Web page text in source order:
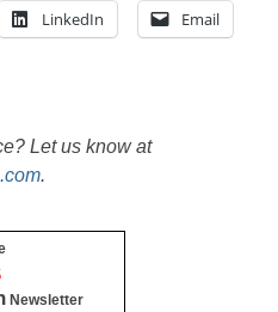
LinkedIn Email
Let us know at
.
Newsletter